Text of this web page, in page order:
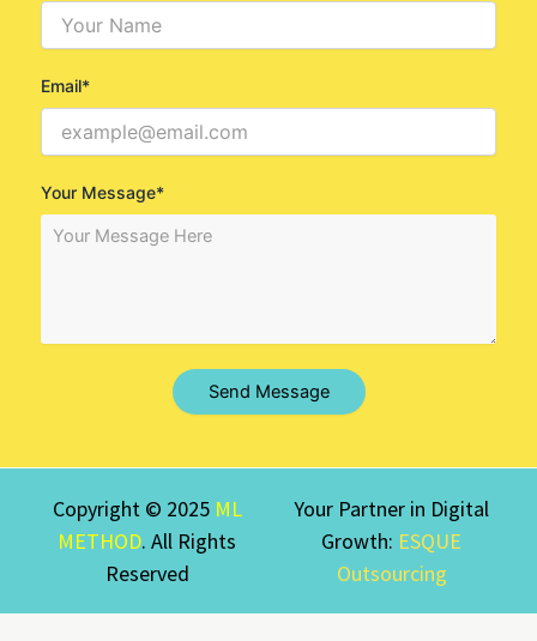
Email*
Your Message*
Send Message
Copyright © 2025 ML
METHOD. All Rights
Reserved
Your Partner in Digital
Growth: ESQUE
Outsourcing